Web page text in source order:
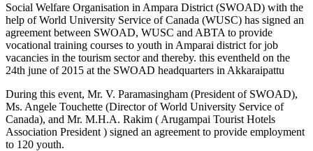
Social Welfare Organisation in Ampara District (SWOAD) with the
help of World University Service of Canada (WUSC) has signed an
agreement between SWOAD, WUSC and ABTA to provide
vocational training courses to youth in Amparai district for job
vacancies in the tourism sector and thereby. this eventheld on the
24th june of 2015 at the SWOAD headquarters in Akkaraipattu
During this event, Mr. V. Paramasingham (President of SWOAD),
Ms. Angele Touchette (Director of World University Service of
Canada), and Mr. M.H.A. Rakim ( Arugampai Tourist Hotels
Association President ) signed an agreement to provide employment
to 120 youth.